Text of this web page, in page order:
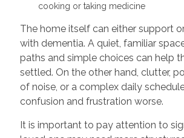
cooking or taking medicine
The home itself can either support
with dementia. A quiet, familiar
paths and simple choices can help
settled. On the other hand, clutter,
of noise, or a complex daily
confusion and frustration worse.
It is important to pay attention to